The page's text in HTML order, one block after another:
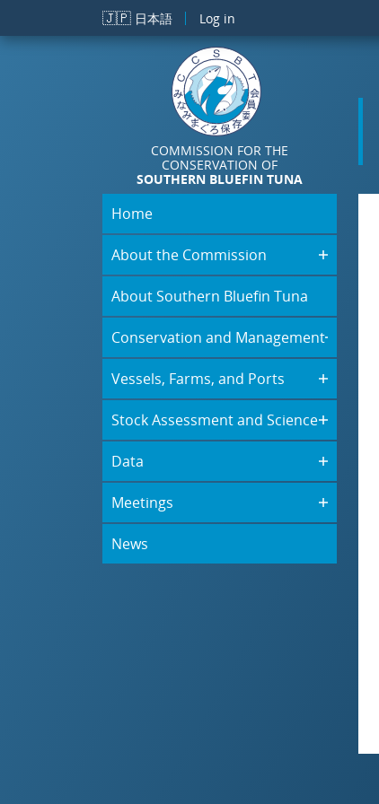
Skip to main content
🇯🇵 日本語 Log in
COMMISSION FOR THE
CONSERVATION OF
SOUTHERN BLUEFIN TUNA
Home
About the Commission
About Southern Bluefin Tuna
Conservation and Management
Vessels, Farms, and Ports
Stock Assessment and Science
Data
Meetings
News